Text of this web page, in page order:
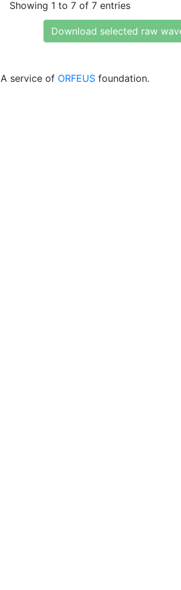
Showing 1 to 7 of 7 entries
Download selected raw
A service of ORFEUS foundation.